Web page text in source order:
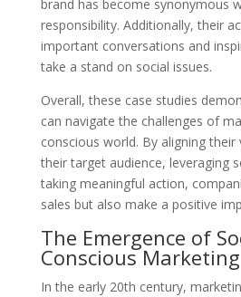
brand has become synonymous
responsibility. Additionally, their
important conversations and
take a stand on social issues.
Overall, these case studies
can navigate the challenges of
conscious world. By aligning
their target audience, leveraging
taking meaningful action,
sales but also make a positive
The Emergence of
Conscious Marketing
In the early 20th century,